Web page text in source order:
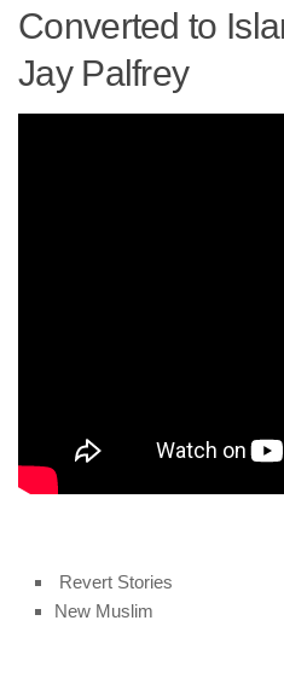
Converted to
Jay Palfrey ​
Revert Stories
New Muslim